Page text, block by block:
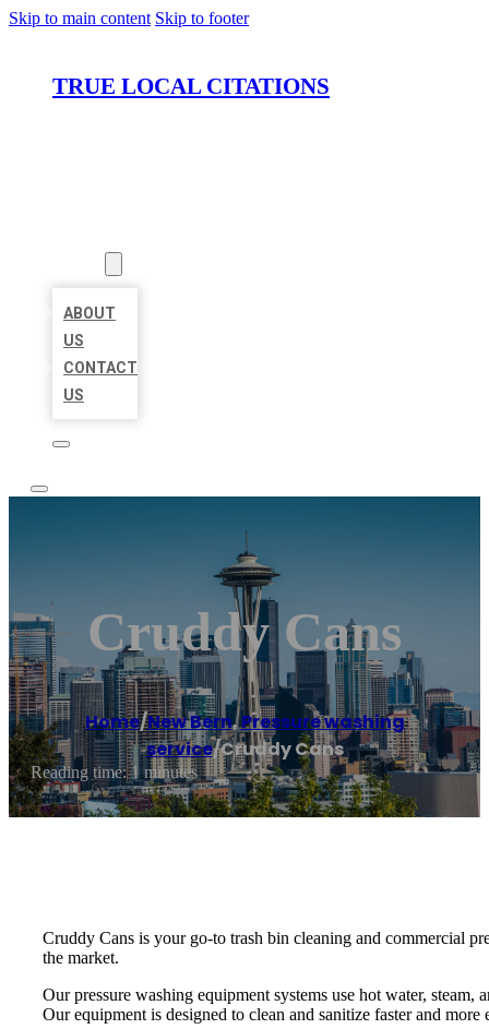
Skip to main content Skip to footer
TRUE LOCAL CITATIONS
ABOUT
US
CONTACT
US
Cruddy Cans
Home/New Bern,Pressure washing
service/Cruddy Cans
Reading time: 1 minutes
Cruddy Cans is your go-to trash bin cleaning and commercial
the market.
Our pressure washing equipment systems use hot water,
Our equipment is designed to clean and sanitize faster and